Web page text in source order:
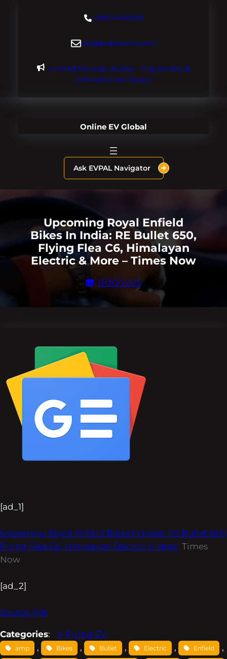
+18004600929
dre@evdomains.com
Limited Founder Access – Inquire About
OnlineEV.com Today!
Online EV Global
Ask EVPAL Navigator
Upcoming Royal Enfield
Bikes In India: RE Bullet 650,
Flying Flea C6, Himalayan
Electric & More – Times Now
11/30/2025
[ad_1]
Upcoming Royal Enfield Bikes In India: RE Bullet 650,
Flying Flea C6, Himalayan Electric & More Times
Now
[ad_2]
Source link
Categories: Flying EV
amp , Bikes , Bullet , Electric , Enfield ,